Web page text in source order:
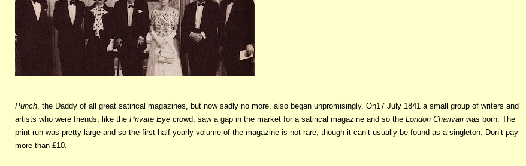
Punch , the Daddy of all great satirical magazines, but now sadly no more, also began unpromisingly. On17 July 1841 a small group of writers and
artists who were friends, like the Private Eye crowd, saw a gap in the market for a satirical magazine and so the London Charivari was born. The
print run was pretty large and so the first half-yearly volume of the magazine is not rare, though it can’t usually be found as a singleton. Don’t pay
more than £10.